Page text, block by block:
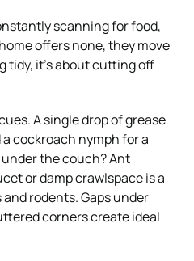
scanning for food,
offers none, they move
tidy, it’s about cutting off
A single drop of grease
cockroach nymph for a
the couch? Ant
or damp crawlspace is a
rodents. Gaps under
corners create ideal